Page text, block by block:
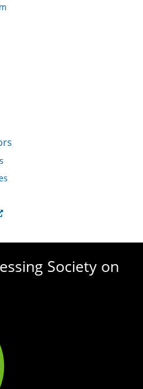
Society on